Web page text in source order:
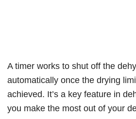
A timer works to shut off the
automatically once the drying
achieved. It’s a key feature in
you make the most out of your